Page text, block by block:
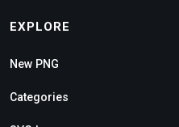
EXPLORE
New PNG
Categories